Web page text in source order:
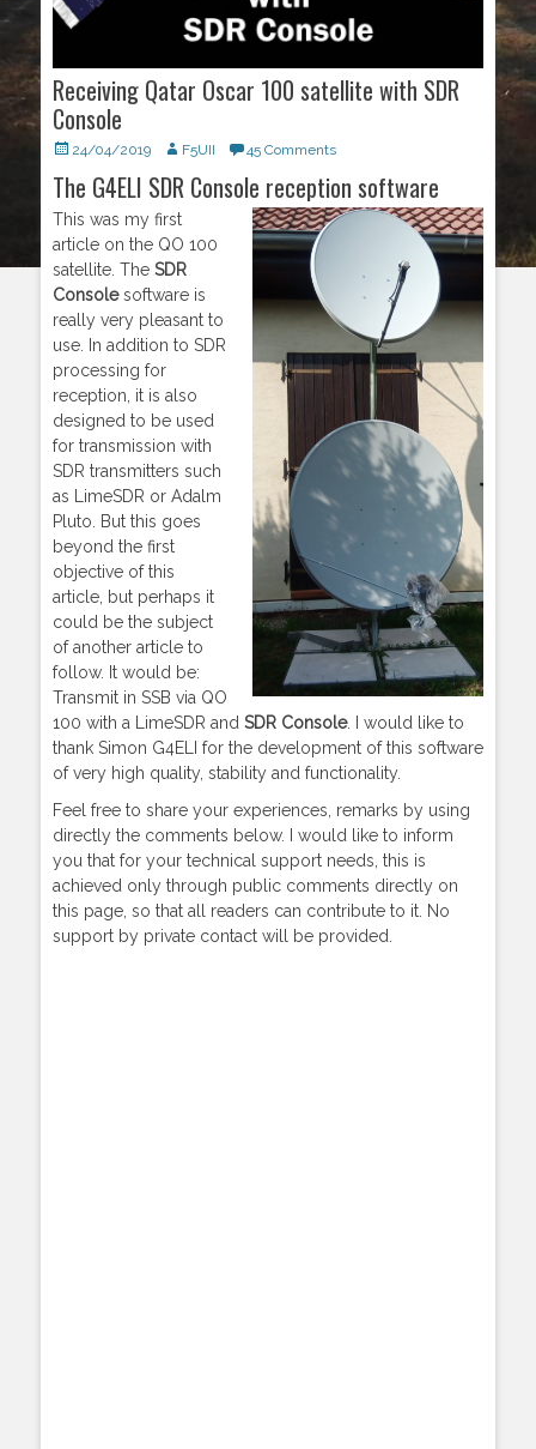
Receiving Qatar Oscar 100 satellite with SDR
Console
Posted
24/04/2019 Author
F5UII 45 Comments
The G4ELI SDR Console reception software
This was my first
article on the QO 100
satellite. The SDR
Consolesoftware is
really very pleasant to
use. In addition to SDR
processing for
reception, it is also
designed to be used
for transmission with
SDR transmitters such
as LimeSDR or Adalm
Pluto. But this goes
beyond the first
objective of this
article, but perhaps it
could be the subject
of another article to
follow. It would be:
Transmit in SSB via QO
100 with a LimeSDR and SDR Console. I would like to
thank Simon G4ELI for the development of this software
of very high quality, stability and functionality.
Feel free to share your experiences, remarks by using
directly the comments below. I would like to inform
you that for your technical support needs, this is
achieved only through public comments directly on
this page, so that all readers can contribute to it. No
support by private contact will be provided.